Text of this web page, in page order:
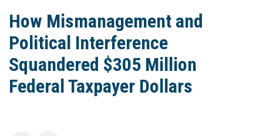
How Mismanagement and
Political Interference
Squandered $305 Million
Federal Taxpayer Dollars